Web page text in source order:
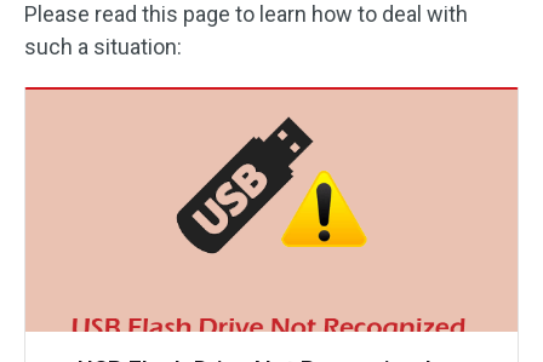
Please read this page to learn how to deal with
such a situation: